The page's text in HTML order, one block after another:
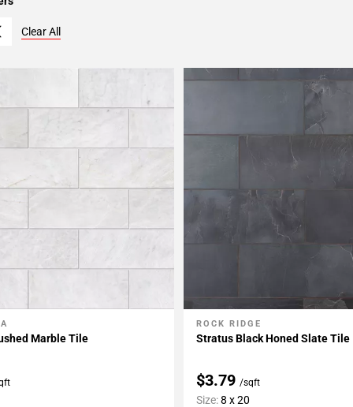
Clear All
Projects
Marble Tile
Add To My Projects
ROCK RIDGE
Stratus Black Honed Slate Tile
$3.79 /sqft
Size:8 x 20